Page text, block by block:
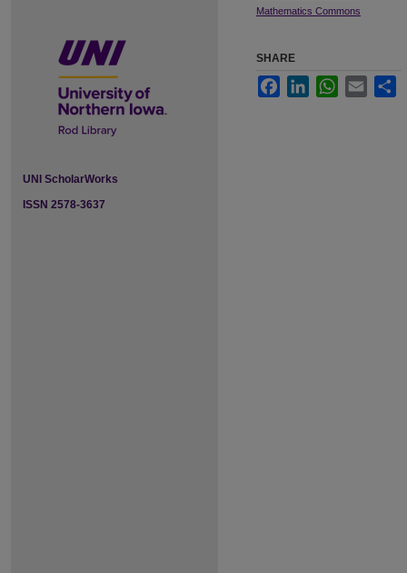
Mathematics Commons
SHARE
FacebookLinkedInWhatsApp
Email
UNI ScholarWorks
ISSN 2578-3637